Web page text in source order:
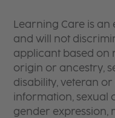
Learning Care is
and will not
applicant based on
origin or ancestry,
disability, veteran
information, sexual
gender expression,